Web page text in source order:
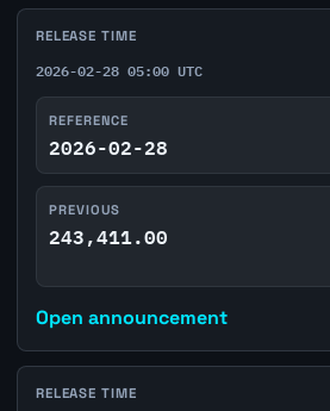
RELEASE TIME
2026-02-28 05:00 UTC
REFERENCE
2026-02-28
PREVIOUS
243,411.00
Open announcement
RELEASE TIME